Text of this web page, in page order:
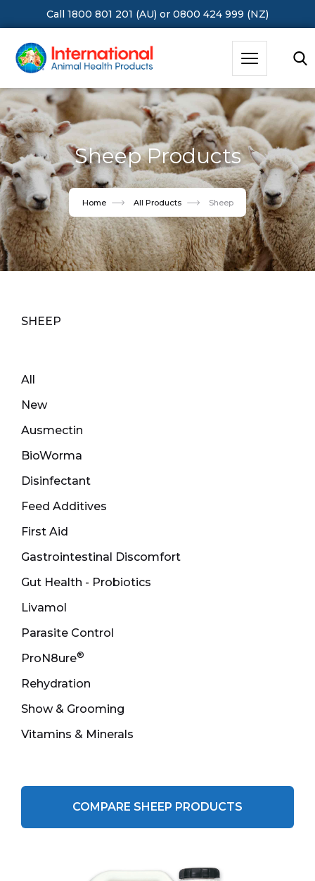
Call 1800 801 201 (AU) or 0800 424 999 (NZ)
Sheep Products
Home All Products Sheep
SHEEP
All
New
Ausmectin
BioWorma
Disinfectant
Feed Additives
First Aid
Gastrointestinal Discomfort
Gut Health - Probiotics
Livamol
Parasite Control
ProN8ure®
Rehydration
Show & Grooming
Vitamins & Minerals
COMPARE SHEEP PRODUCTS